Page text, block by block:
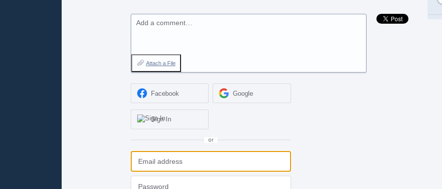
Add a comment…
Attach a File
Facebook Google
Sign In
or